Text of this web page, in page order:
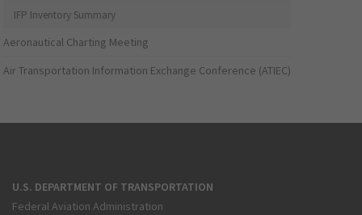
IFP Inventory Summary
Aeronautical Charting Meeting
Air Transportation Information Exchange Conference (ATIEC)
U.S. DEPARTMENT OF TRANSPORTATION
Federal Aviation Administration